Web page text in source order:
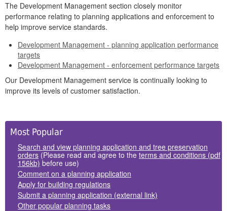
The Development Management section closely monitor
performance relating to planning applications and enforcement to
help improve service standards.
Development Management - planning application performance
targets
Development Management - enforcement performance targets
Our Development Management service is continually looking to
improve its levels of customer satisfaction.
Side
Panels
Most Popular
Search and view planning application and tree preservation
orders (Please read and agree to the terms and conditions (pdf
156kb) before use)
Comment on a planning application
Apply for building regulations
Submit a planning application (external link)
Other popular planning tasks